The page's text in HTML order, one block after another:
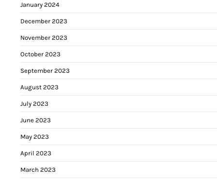
January 2024
December 2023
November 2023
October 2023
September 2023
August 2023
July 2023
June 2023
May 2023
April 2023
March 2023